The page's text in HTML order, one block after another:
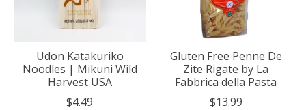
Udon Katakuriko
Noodles | Mikuni Wild
Harvest USA
$4.49
Gluten Free Penne De
Zite Rigate by La
Fabbrica della Pasta
$13.99